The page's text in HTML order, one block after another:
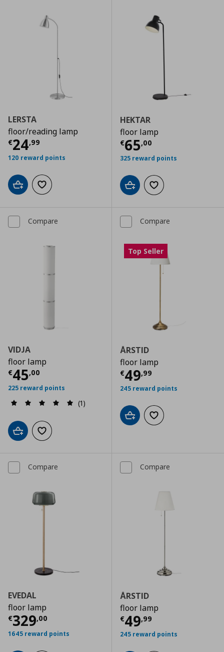
LERSTA
floor/reading lamp
€24,99
Current price € 24,99
120 reward points
Add to cartAdd to wishlist
HEKTAR
floor lamp
€65,00
Current price
325 reward points
Add to cartAdd to wishlist
Compare
VIDJA
floor lamp
€45,00
Current price € 45,00
225 reward points
(1)
Add to cartAdd to wishlist
Compare
Top Seller
ÅRSTID
floor lamp
€49,99
Current price
245 reward points
Add to cartAdd to wishlist
Compare
EVEDAL
floor lamp
€329,00
Current price € 329,00
1645 reward points
Compare
ÅRSTID
floor lamp
€49,99
Current price
245 reward points